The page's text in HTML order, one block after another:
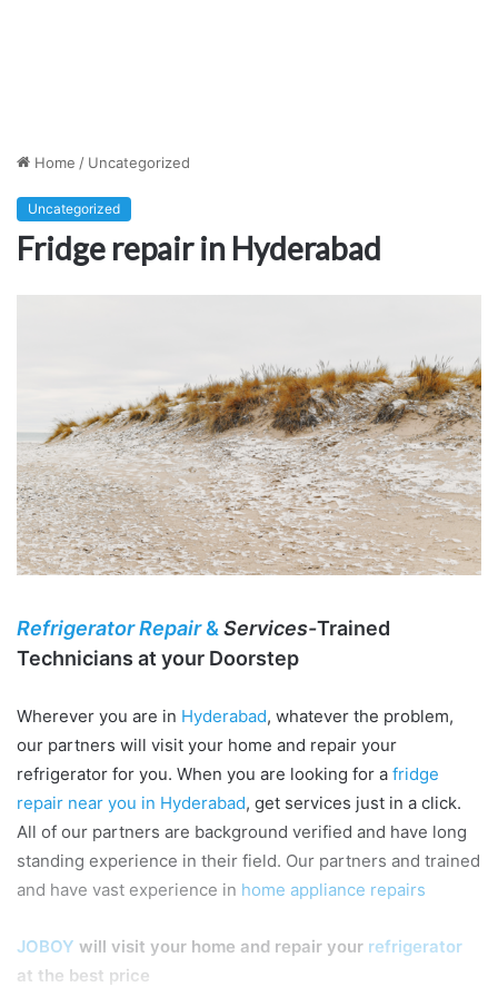
Home / Uncategorized
Uncategorized
Fridge repair in Hyderabad
Refrigerator Repair&Services-Trained
Technicians at your Doorstep
Wherever you are in Hyderabad, whatever the problem,
our partners will visit your home and repair your
refrigerator for you. When you are looking for a fridge
repair near you in Hyderabad, get services just in a click.
All of our partners are background verified and have long
standing experience in their field. Our partners and trained
and have vast experience in home appliance repairs
JOBOY will visit your home and repair your refrigerator
at the best price